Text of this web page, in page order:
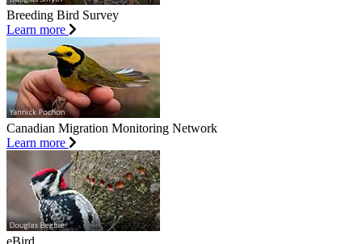
Breeding Bird Survey
Learn more
Canadian Migration Monitoring Network
Learn more